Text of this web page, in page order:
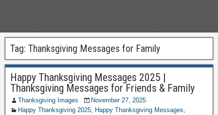
Tag: Thanksgiving Messages for Family
Happy Thanksgiving Messages 2025 |
Thanksgiving Messages for Friends & Family
Thanksgiving Images
November 27, 2025
Happy Thanksgiving 2025, Happy Thanksgiving Messages,